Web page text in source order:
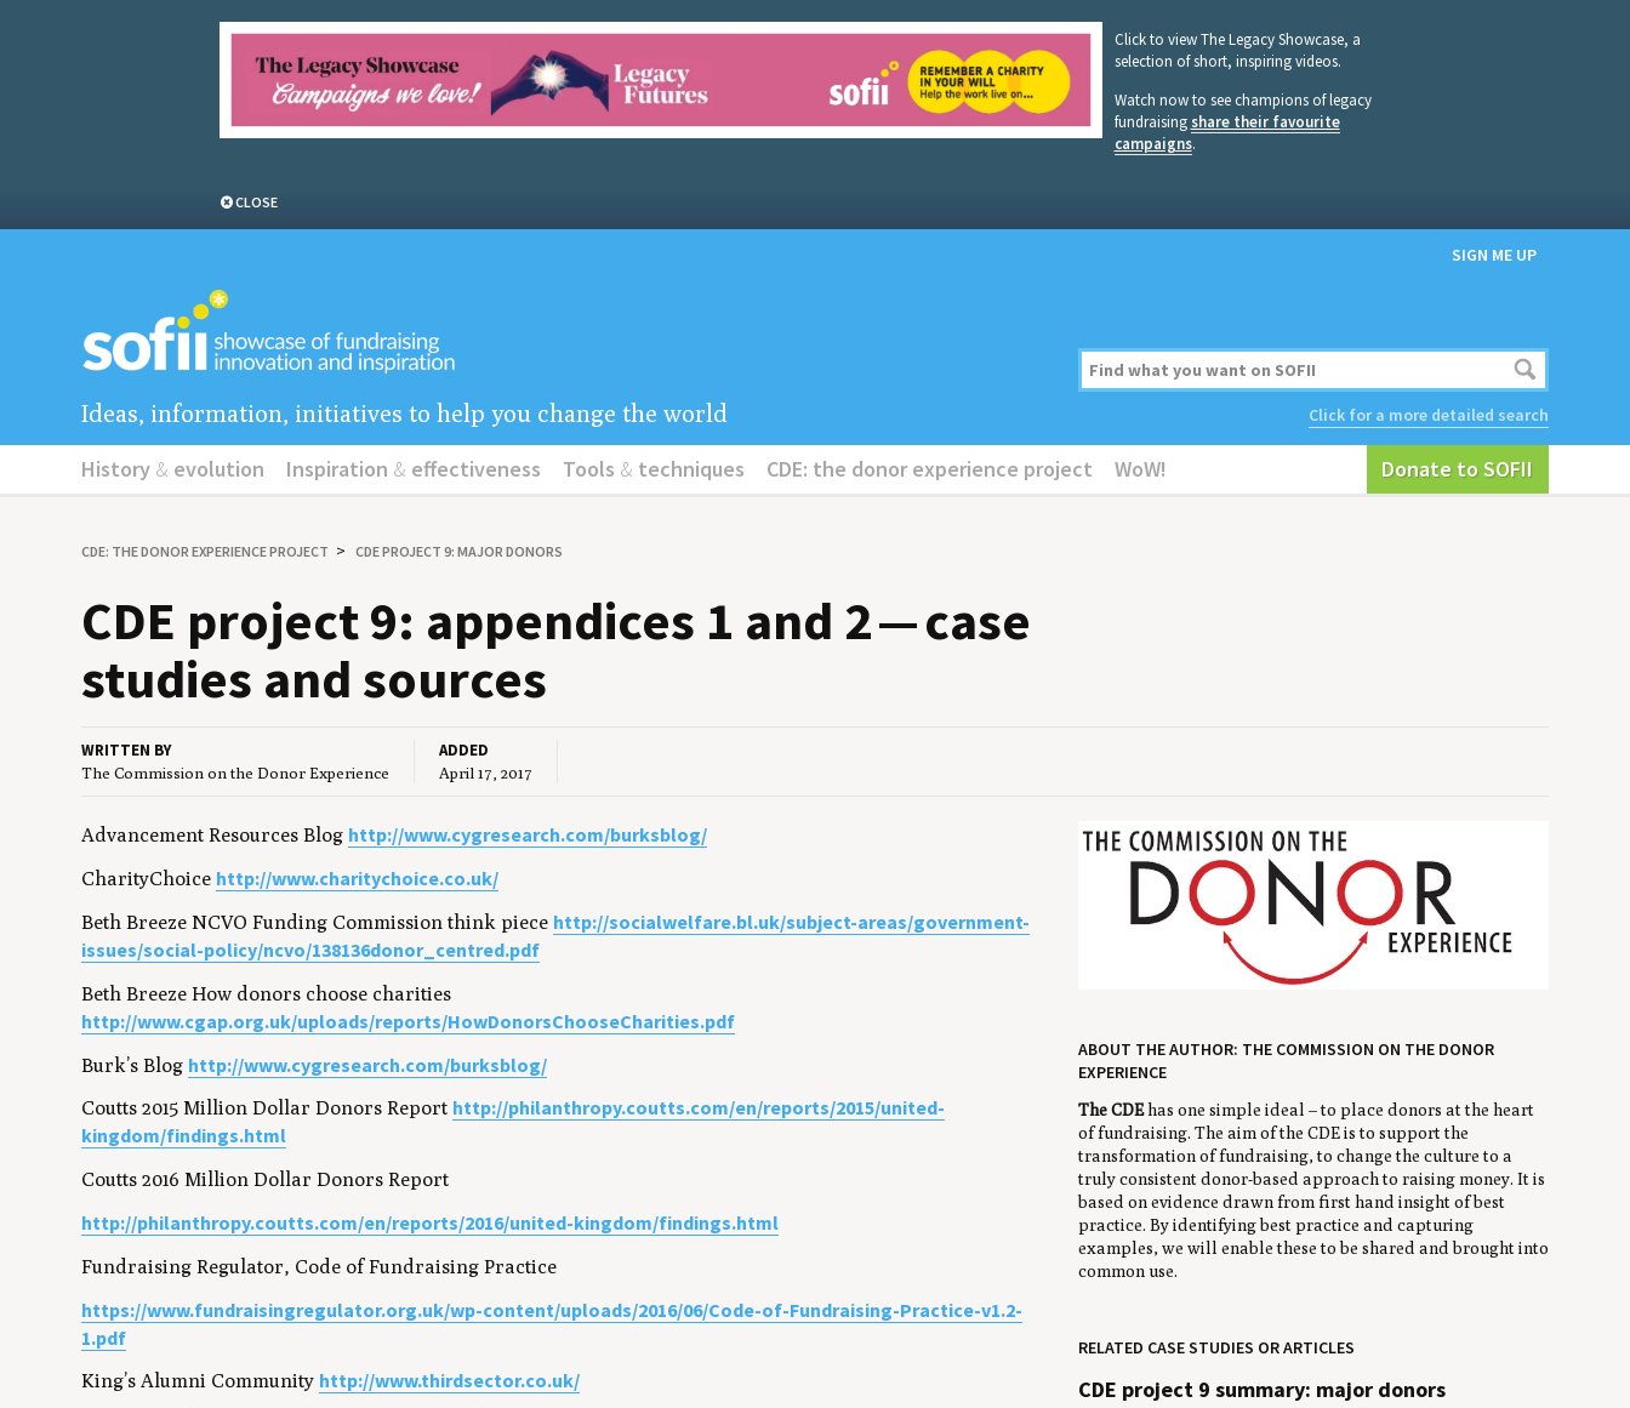
Click to view The Legacy Showcase, a
selection of short, inspiring videos.
Watch now to see champions of legacy
fundraising share their favourite
campaigns.
CLOSE
SIGN ME UP
Click for a more detailed search
Ideas, information, initiatives to help you change the world
History & evolution Inspiration & effectiveness Tools & techniques CDE: the donor experience project WoW! Donate to SOFII
CDE: THE DONOR EXPERIENCE PROJECT CDE PROJECT 9: MAJOR DONORS
CDE project9: appen­dices 1 and 2— case
stud­ies and sources
WRITTEN BY
The Commission on the Donor Experience
ADDED
April 17, 2017
Advancement Resources Blog http://www.cygresearch.com/burksblog/
CharityChoice http://www.charitychoice.co.uk/
Beth Breeze NCVO Funding Commission think piece http://socialwelfare.bl.uk/subject-areas/government-
issues/social-policy/ncvo/138136donor_centred.pdf
Beth Breeze How donors choose charities
http://www.cgap.org.uk/uploads/reports/HowDonorsChooseCharities.pdf
Burk’s Blog http://www.cygresearch.com/burksblog/
Coutts 2015 Million Dollar Donors Report http://philanthropy.coutts.com/en/reports/2015/united-
kingdom/findings.html
Coutts 2016 Million Dollar Donors Report
http://philanthropy.coutts.com/en/reports/2016/united-kingdom/findings.html
Fundraising Regulator, Code of Fundraising Practice
https://www.fundraisingregulator.org.uk/wp-content/uploads/2016/06/Code-of-Fundraising-Practice-v1.2-
1.pdf
King’s Alumni Community http://www.thirdsector.co.uk/
ABOUT THE AUTHOR: THE COMMISSION ON THE DONOR
EXPERIENCE
The CDEhas one simple ideal – to place donors at the heart
of fundraising. The aim of the CDE is to support the
transformation of fundraising, to change the culture to a
truly consistent donor-based approach to raising money. It is
based on evidence drawn from first hand insight of best
practice. By identifying best practice and capturing
examples, we will enable these to be shared and brought into
common use.
RELATED CASE STUDIES OR ARTICLES
CDE project 9 summary: major donors